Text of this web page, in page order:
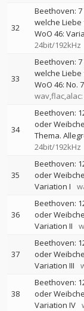
32
Beethoven:
welche Liebe
WoO 46:
24bit/192kHz
33
Beethoven:
welche
WoO 46: No.
34
Beethoven:
oder
Thema.
24bit/192kHz
35
Beethoven:
oder
Variation I
36
Beethoven:
oder
Variation II
37
Beethoven:
oder
Variation III
38
Beethoven:
oder
Variation IV